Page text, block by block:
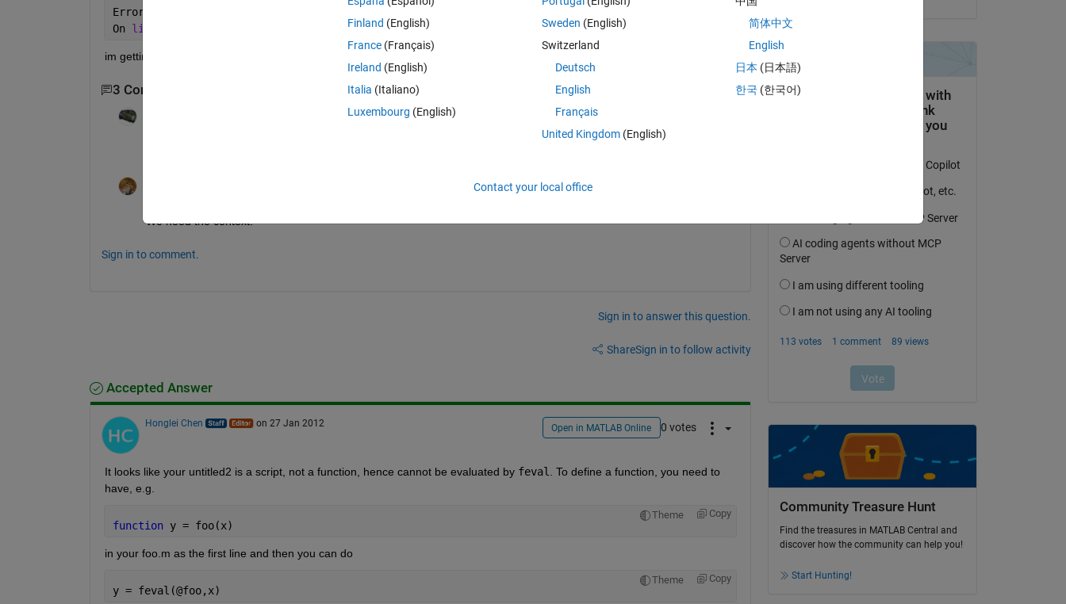
Error
On line 83 InitialCost = feval(ProblemParams.CostFuncName,InitialCountries,ProblemParams.CostFuncExtraParams)
im getting this error.
3 Comments
We need the context.
Sign in to comment.
Sign in to answer this question.
ShareSign in to follow activity
Accepted Answer
Honglei Chen on 27 Jan 2012 Open in MATLAB Online 0 votes
It looks like your untitled2 is a script, not a function, hence cannot be evaluated by feval
. To define a function, you need to
have, e.g.
Theme Copy
function y = foo(x)
in your foo.m as the first line and then you can do
Theme Copy
y = feval(@foo,x)
Community Treasure Hunt
Find the treasures in MATLAB Central and
discover how the community can help you!
Start Hunting!
Finland (English)
France (Français)
Ireland (English)
Italia (Italiano)
Luxembourg (English)
Sweden (English)
Switzerland
Deutsch
English
Français
United Kingdom(English)
简体中文
English
日本 (日本語)
한국 (한국어)
Contact your local office